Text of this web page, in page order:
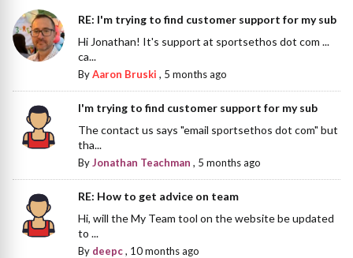
RE: I'm trying to find customer support for my sub
Hi Jonathan! It's support at sportsethos dot com ...
ca...
ByAaron Bruski , 5 months ago
I'm trying to find customer support for my sub
The contact us says "email sportsethos dot com" but
tha...
ByJonathan Teachman , 5 months ago
RE: How to get advice on team
Hi, will the My Team tool on the website be updated
to ...
By deepc, 10 months ago